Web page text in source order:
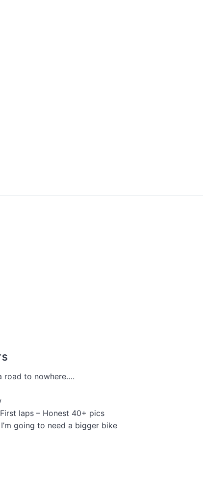
road to nowhere….
laps – Honest 40+ pics
going to need a bigger bike